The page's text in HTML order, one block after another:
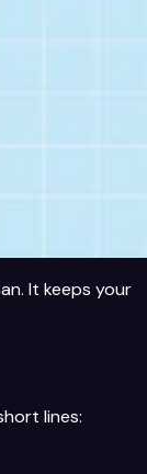
It keeps your
lines: